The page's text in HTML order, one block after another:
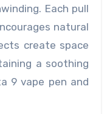
Each pull
natural
create space
a soothing
9 vape pen and